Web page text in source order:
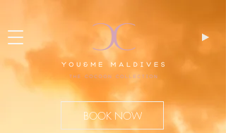
BOOK NOW